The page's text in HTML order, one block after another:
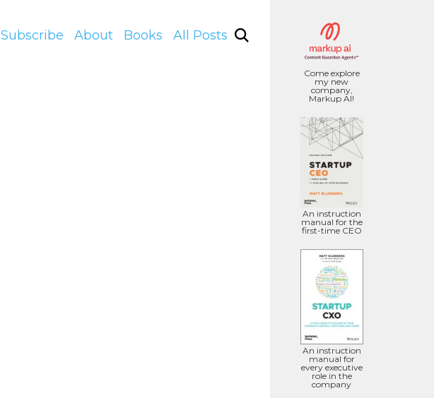
Subscribe About Books All Posts
Come explore
my new
company,
Markup AI!
An instruction
manual for the
first-time CEO
An instruction
manual for
every executive
role in the
company